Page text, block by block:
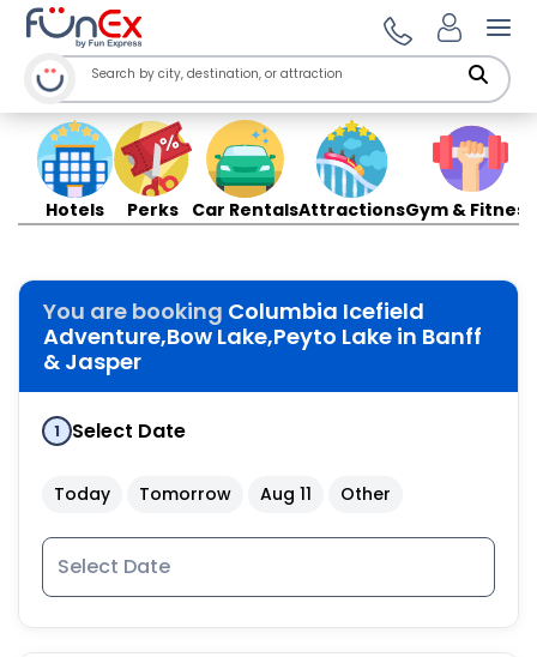
Hotels Perks Car RentalsAttractionsGym & Fitness
You are booking Columbia Icefield
Adventure,Bow Lake,Peyto Lake in Banff
& Jasper
1 Select Date
Today Tomorrow Aug 11 Other